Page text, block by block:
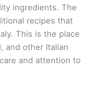
ingredients. The
recipes that
This is the place
and other Italian
and attention to